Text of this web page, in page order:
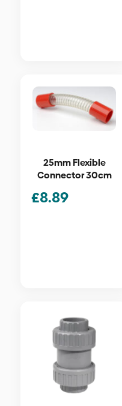
25mm Flexible
Connector 30cm
£8.89